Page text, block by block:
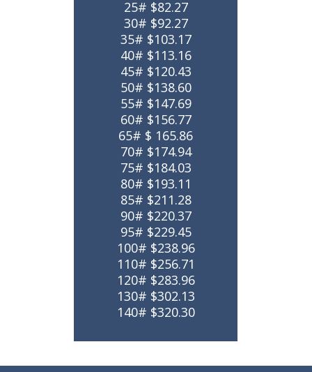
25# $82.27
30# $92.27
35# $103.17
40# $113.16
45# $120.43
50# $138.60
55# $147.69
60# $156.77
65# $ 165.86
70# $174.94
75# $184.03
80# $193.11
85# $211.28
90# $220.37
95# $229.45
100# $238.96
110# $256.71
120# $283.96
130# $302.13
140# $320.30